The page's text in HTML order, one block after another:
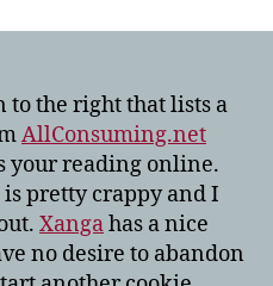
to the right that lists a
AllConsuming.net
your reading online.
pretty crappy and I
Xangahas a nice
no desire to abandon